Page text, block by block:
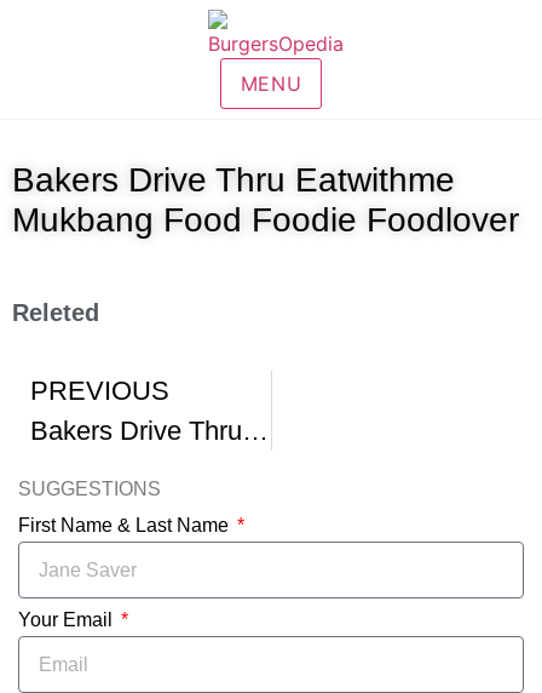
MENU
Bakers Drive Thru Eatwithme
Mukbang Food Foodie Foodlover
Releted
PREVIOUS
Bakers Drive Thru Mukbang
SUGGESTIONS
First Name & Last Name
Your Email